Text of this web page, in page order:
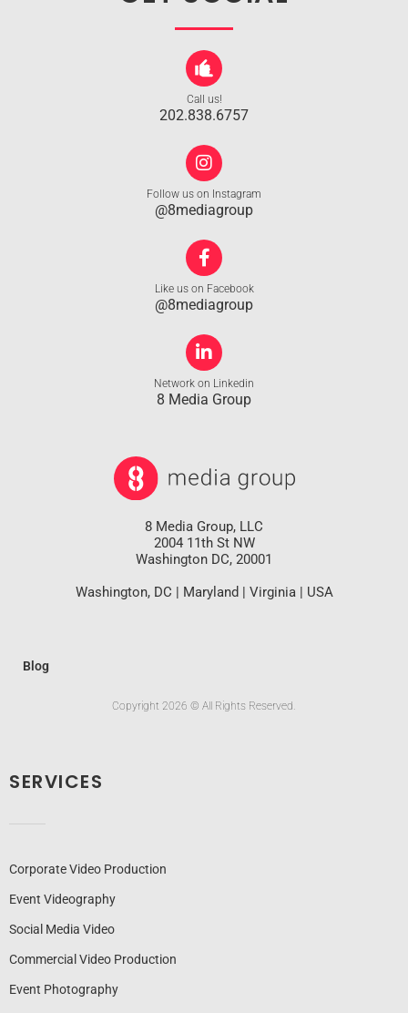
Call us!
202.838.6757
Follow us on Instagram
@8mediagroup
Like us on Facebook
@8mediagroup
Network on Linkedin
8 Media Group
8 Media Group, LLC
2004 11th St NW
Washington DC, 20001
Washington, DC | Maryland | Virginia | USA
Blog
Copyright 2026 © All Rights Reserved.
SERVICES
Corporate Video Production
Event Videography
Social Media Video
Commercial Video Production
Event Photography